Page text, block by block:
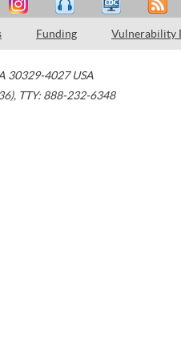
Funding Vulnerability
30329-4027 USA
, TTY: 888-232-6348